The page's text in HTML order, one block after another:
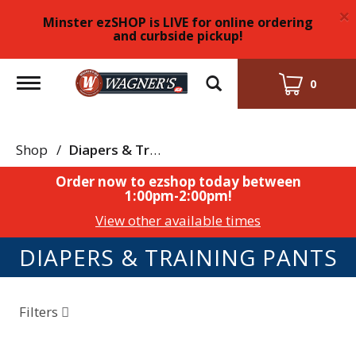
Minster ezSHOP is LIVE for online ordering
and curbside pickup!
×
Toggle
navigation
0
Shop /
Diapers & Training Pants
Order now to ezshop today between
1:00pm-2:00pm!
View other available times
DIAPERS & TRAINING PANTS
Filters